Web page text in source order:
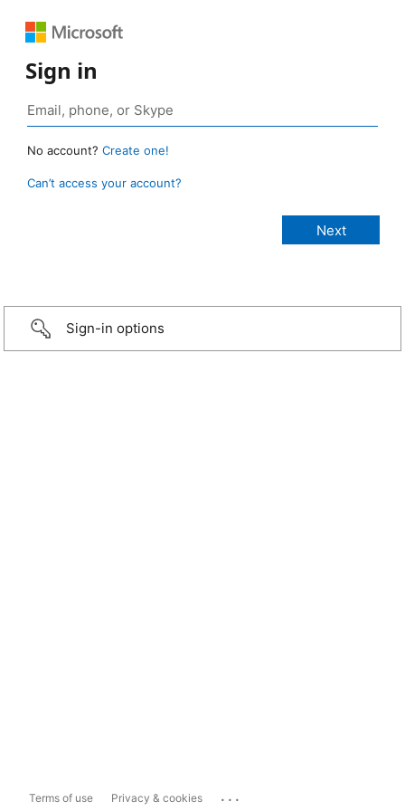
Sign in
No account? Create one!
Can’t access your account?
Sign-in options
Terms of use Privacy & cookies ...